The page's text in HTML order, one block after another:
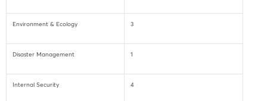
Environment & Ecology 3
Disaster Management 1
Internal Security 4